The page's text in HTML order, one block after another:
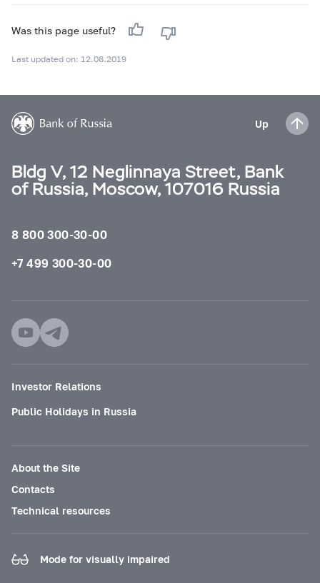
Was this page useful?
Last updated on: 12.08.2019
Up
Bldg V, 12 Neglinnaya Street, Bank
of Russia, Moscow, 107016 Russia
8 800 300-30-00
+7 499 300-30-00
Investor Relations
Public Holidays in Russia
About the Site
Contacts
Technical resources
Mode for visually impaired